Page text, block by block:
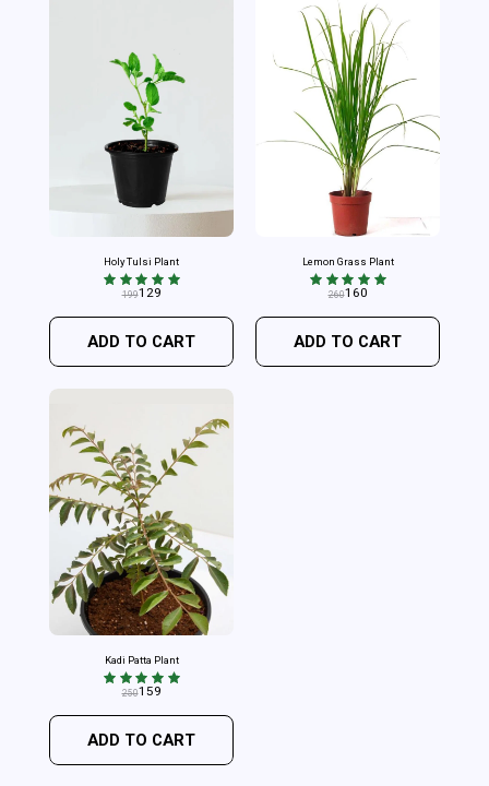
Holy Tulsi Plant
199129
ADD TO CART
Lemon Grass Plant
260160
ADD TO CART
Kadi Patta Plant
250159
ADD TO CART